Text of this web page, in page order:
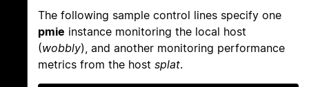
The following sample control lines specify one
pmie instance monitoring the local host
(wobbly), and another monitoring performance
metrics from the host splat.